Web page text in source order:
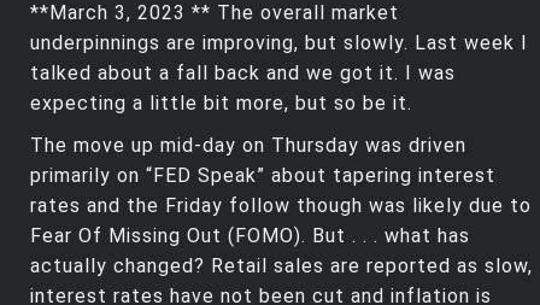
**March 3, 2023 ** The overall market
underpinnings are improving, but slowly. Last week I
talked about a fall back and we got it. I was
expecting a little bit more, but so be it.
The move up mid-day on Thursday was driven
primarily on “FED Speak” about tapering interest
rates and the Friday follow though was likely due to
Fear Of Missing Out (FOMO). But . . . what has
actually changed? Retail sales are reported as slow,
interest rates have not been cut and inflation is